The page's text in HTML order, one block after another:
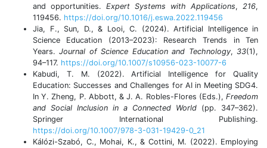
and opportunities. Expert Systems with Applications, 216,
119456. https://doi.org/10.1016/j.eswa.2022.119456
Jia, F., Sun, D., & Looi, C. (2024). Artificial Intelligence in
Science Education (2013–2023): Research Trends in Ten
Years.Journal of Science Education and Technology,33(1),
94–117. https://doi.org/10.1007/s10956-023-10077-6
Kabudi, T. M. (2022). Artificial Intelligence for Quality
Education: Successes and Challenges for AI in Meeting SDG4.
In Y. Zheng, P. Abbott, & J. A. Robles-Flores (Eds.), Freedom
and Social Inclusion in a Connected World (pp. 347–362).
Springer International Publishing.
https://doi.org/10.1007/978-3-031-19429-0_21
Kálózi-Szabó, C., Mohai, K., & Cottini, M. (2022). Employing